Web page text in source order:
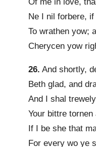
Ne I nil forbere,
To wrathen yow;
Cherycen yow
26. And shortly,
Beth glad, and
And I shal
Your bittre
If I be she that
For every wo ye